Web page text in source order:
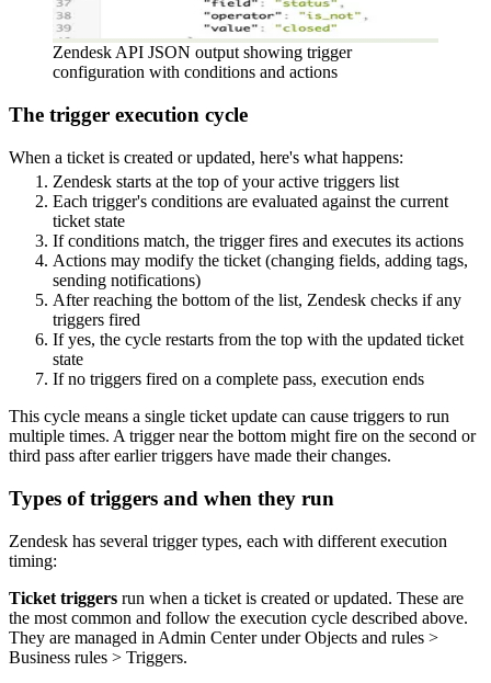
Zendesk API JSON output showing trigger
configuration with conditions and actions
The trigger execution cycle
When a ticket is created or updated, here's what happens:
Zendesk starts at the top of your active triggers list
Each trigger's conditions are evaluated against the current
ticket state
If conditions match, the trigger fires and executes its actions
Actions may modify the ticket (changing fields, adding tags,
sending notifications)
After reaching the bottom of the list, Zendesk checks if any
triggers fired
If yes, the cycle restarts from the top with the updated ticket
state
If no triggers fired on a complete pass, execution ends
This cycle means a single ticket update can cause triggers to run
multiple times. A trigger near the bottom might fire on the second or
third pass after earlier triggers have made their changes.
Types of triggers and when they run
Zendesk has several trigger types, each with different execution
timing:
Ticket triggers run when a ticket is created or updated. These are
the most common and follow the execution cycle described above.
They are managed in Admin Center under Objects and rules >
Business rules > Triggers.